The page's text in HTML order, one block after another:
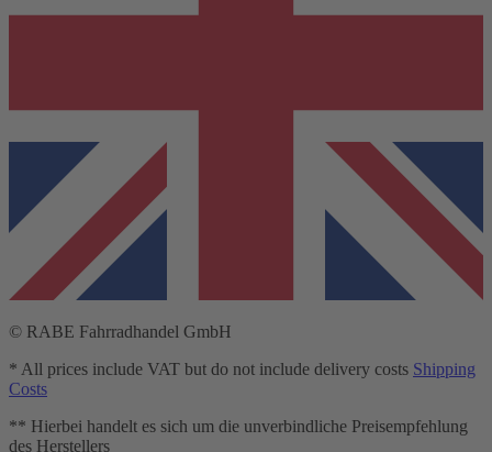
© RABE Fahrradhandel GmbH
* All prices include VAT but do not include delivery costs Shipping
Costs
** Hierbei handelt es sich um die unverbindliche Preisempfehlung
des Herstellers